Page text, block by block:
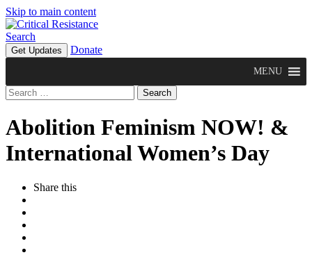
Skip to main content
Search
Get Updates Donate
MENU
Search
for:
Abolition Feminism NOW! &
International Women’s Day
Share this